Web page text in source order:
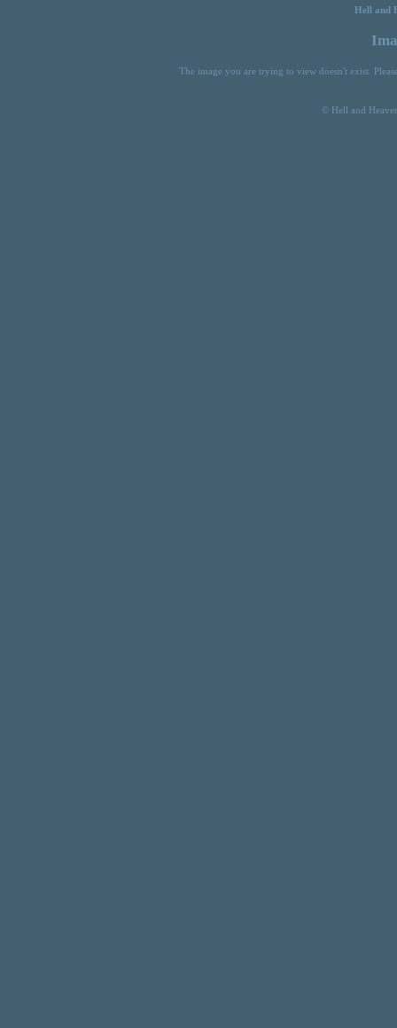
Hell and
The image you are trying to view doesn't exist.
© Hell and